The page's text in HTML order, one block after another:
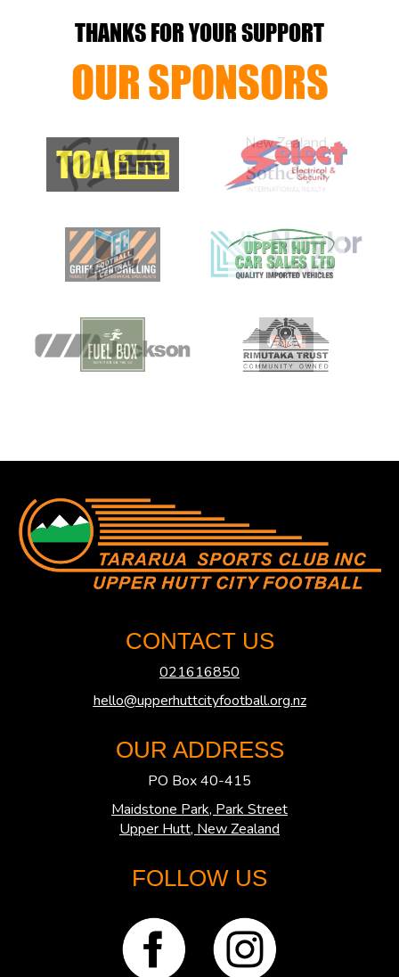
THANKS FOR YOUR SUPPORT
OUR SPONSORS
CONTACT US
021616850
hello@upperhuttcityfootball.org.nz
OUR ADDRESS
PO Box 40-415
Maidstone Park, Park Street
​​​​​​​Upper Hutt, New Zealand
FOLLOW US